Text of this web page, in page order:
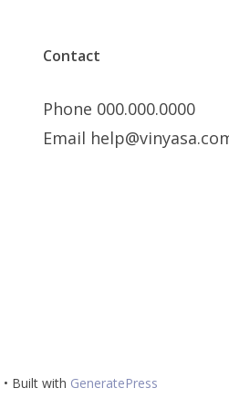
Contact
Phone 000.000.0000
Email
• Built with GeneratePress